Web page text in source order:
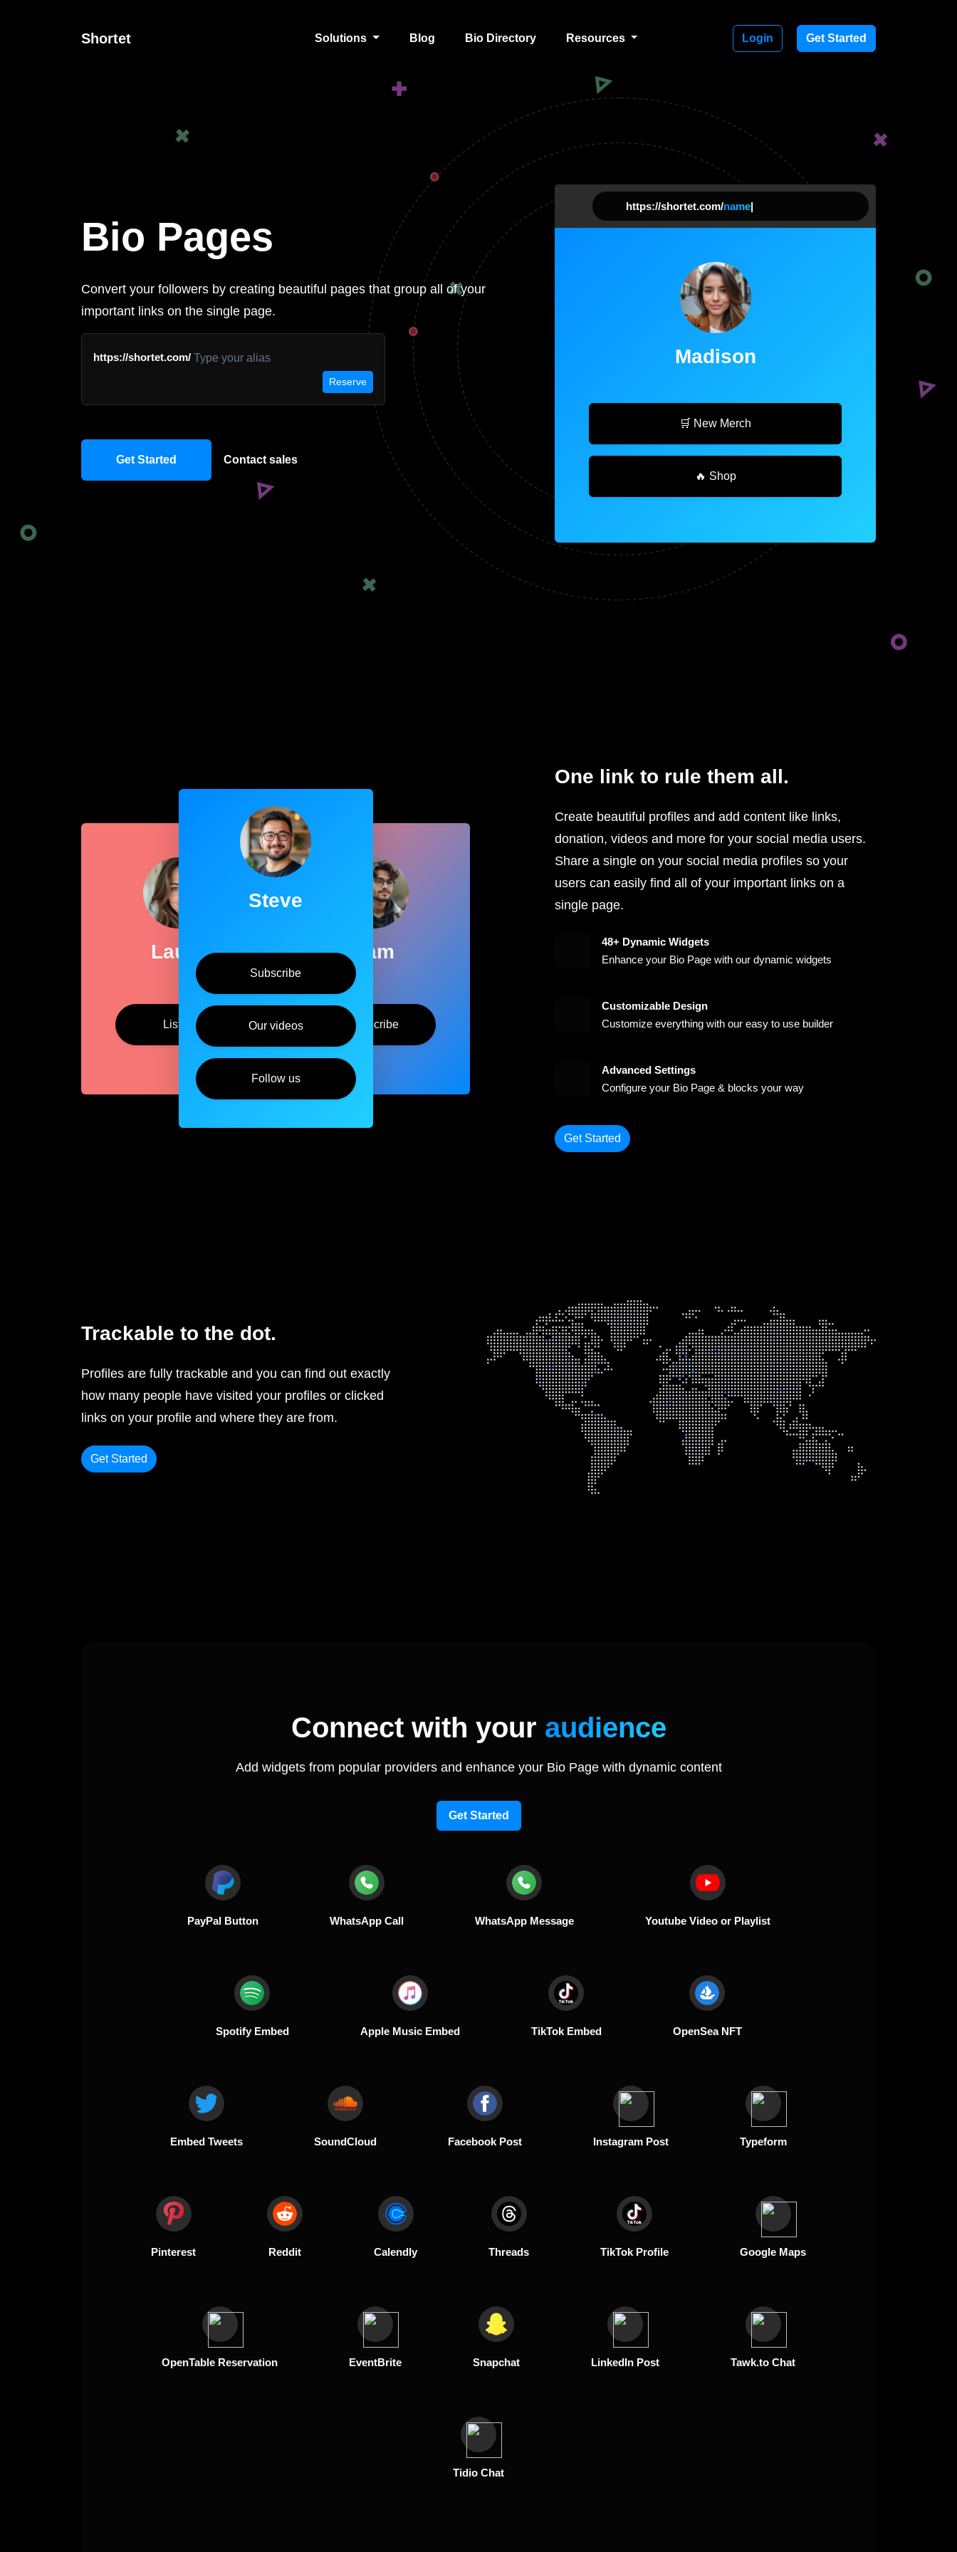
Shortet Solutions Blog Bio Directory Resources Login Get Started
Bio Pages
Convert your followers by creating beautiful pages that group all of your
important links on the single page.
https://shortet.com/
Reserve
Get Started Contact sales
https://shortet.com/comp|
Madison
🛒 New Merch
🔥 Shop
One link to rule them all.
Create beautiful profiles and add content like links,
donation, videos and more for your social media users.
Share a single on your social media profiles so your
users can easily find all of your important links on a
single page.
48+ Dynamic Widgets
Enhance your Bio Page with our dynamic widgets
Customizable Design
Customize everything with our easy to use builder
Advanced Settings
Configure your Bio Page & blocks your way
Get Started
Laura
Listen
Sam
Subscribe
Steve
Subscribe
Our videos
Follow us
Trackable to the dot.
Profiles are fully trackable and you can find out exactly
how many people have visited your profiles or clicked
links on your profile and where they are from.
Get Started
Connect with your audience
Add widgets from popular providers and enhance your Bio Page with dynamic content
Get Started
PayPal Button WhatsApp Call WhatsApp Message Youtube Video or Playlist
Spotify Embed Apple Music Embed TikTok Embed OpenSea NFT
Embed Tweets SoundCloud Facebook Post Instagram Post Typeform
Pinterest Reddit Calendly Threads TikTok Profile Google Maps
OpenTable Reservation EventBrite Snapchat LinkedIn Post Tawk.to Chat
Tidio Chat